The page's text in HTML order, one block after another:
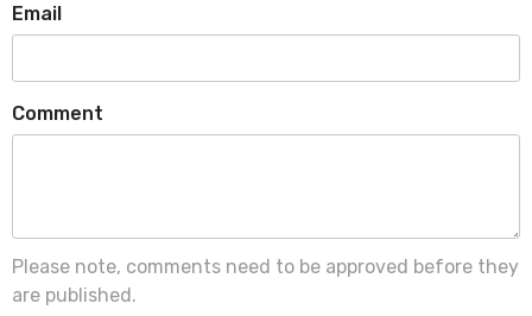
Email
Comment
Please note, comments need to be approved before they
are published.